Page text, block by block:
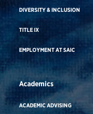
DIVERSITY & INCLUSION
TITLE IX
EMPLOYMENT AT SAIC
Academics
ACADEMIC ADVISING